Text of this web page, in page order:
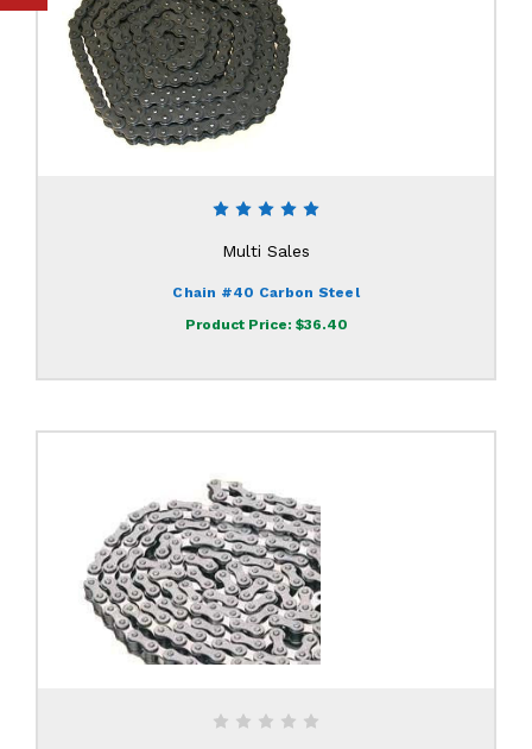
Multi Sales
Chain #40 Carbon Steel
Product Price: $36.40